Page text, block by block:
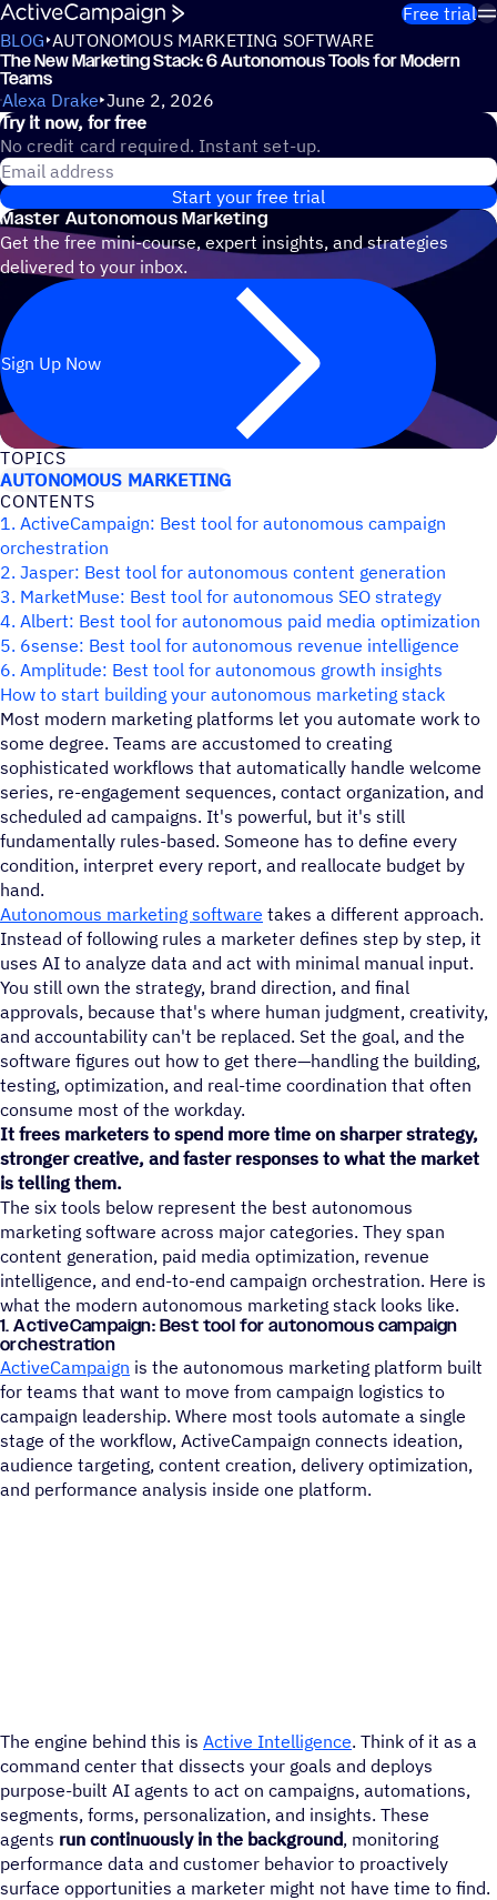
Skip to content
Free trial
BLOG AUTONOMOUS MARKETING SOFTWARE
The New Marketing Stack: 6 Autonomous Tools for Modern
Teams
Alexa Drake June 2, 2026
Try it now, for free
No credit card required. Instant set-up.
Email address
Start your free trial
Master Autonomous Marketing
Get the free mini-course, expert insights, and strategies
delivered to your inbox.
Sign Up Now
TOPICS
AUTONOMOUS MARKETING
CONTENTS
1. ActiveCampaign: Best tool for autonomous campaign
orchestration
2. Jasper: Best tool for autonomous content generation
3. MarketMuse: Best tool for autonomous SEO strategy
4. Albert: Best tool for autonomous paid media optimization
5. 6sense: Best tool for autonomous revenue intelligence
6. Amplitude: Best tool for autonomous growth insights
How to start building your autonomous marketing stack
Most modern marketing platforms let you automate work to
some degree. Teams are accustomed to creating
sophisticated workflows that automatically handle welcome
series, re-engagement sequences, contact organization, and
scheduled ad campaigns. It's powerful, but it's still
fundamentally rules-based. Someone has to define every
condition, interpret every report, and reallocate budget by
hand.
Autonomous marketing software takes a different approach.
Instead of following rules a marketer defines step by step, it
uses AI to analyze data and act with minimal manual input.
You still own the strategy, brand direction, and final
approvals, because that's where human judgment, creativity,
and accountability can't be replaced. Set the goal, and the
software figures out how to get there—handling the building,
testing, optimization, and real-time coordination that often
consume most of the workday.
It frees marketers to spend more time on sharper strategy,
stronger creative, and faster responses to what the market
is telling them.
The six tools below represent the best autonomous
marketing software across major categories. They span
content generation, paid media optimization, revenue
intelligence, and end-to-end campaign orchestration. Here is
what the modern autonomous marketing stack looks like.
1. ActiveCampaign: Best tool for autonomous campaign
orchestration
ActiveCampaign is the autonomous marketing platform built
for teams that want to move from campaign logistics to
campaign leadership. Where most tools automate a single
stage of the workflow, ActiveCampaign connects ideation,
audience targeting, content creation, delivery optimization,
and performance analysis inside one platform.
The engine behind this is Active Intelligence. Think of it as a
command center that dissects your goals and deploys
purpose-built AI agents to act on campaigns, automations,
segments, forms, personalization, and insights. These
agents run continuously in the background, monitoring
performance data and customer behavior to proactively
surface opportunities a marketer might not have time to find.